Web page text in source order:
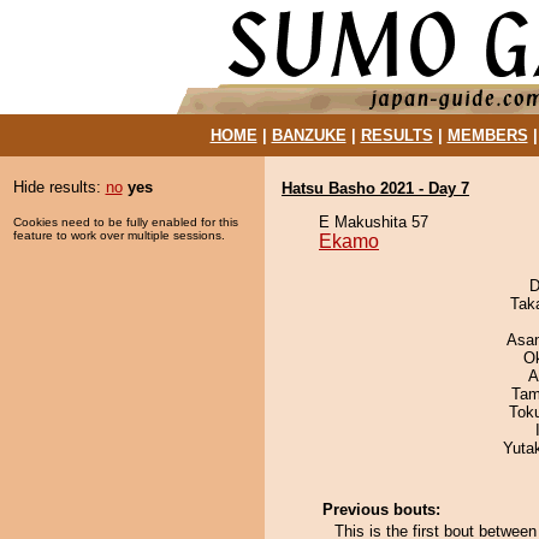
HOME| BANZUKE| RESULTS MEMBERS
Hide results: no yes
Cookies need to be fully enabled for this
feature to work over multiple sessions.
Hatsu Basho 2021 - Day 7
E Makushita 57
Ekamo
Previous bouts:
This is the first bout